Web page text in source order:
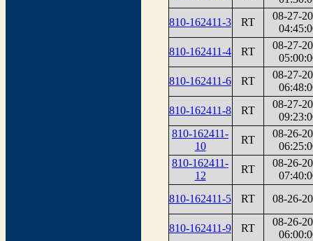
810-162411-3
RT
08-27-
810-162411-4
RT
08-27-
810-162411-6
RT
08-27-
810-162411-8
RT
08-27-
810-162411-
10
RT
08-26-
810-162411-
12
RT
08-26-
810-162411-5
RT 08-26-
810-162411-9 RT
08-26-